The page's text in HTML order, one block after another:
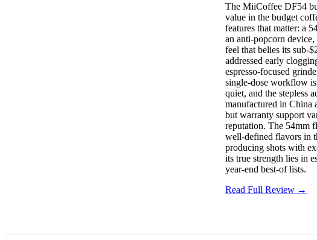
The MiiCoffee DF54
value in the budget
features that matter: a
an anti-popcorn
feel that belies its sub-
addressed early
espresso-focused
single-dose workflow
quiet, and the stepless
manufactured in China
but warranty support
reputation. The 54mm
well-defined flavors in
producing shots with
its true strength lies in
year-end best-of lists.
Read Full Review →